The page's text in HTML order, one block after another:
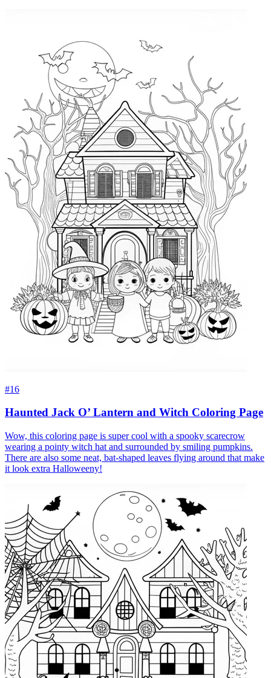
#16
Haunted Jack O’ Lantern and Witch Coloring Page
Wow, this coloring page is super cool with a spooky scarecrow
wearing a pointy witch hat and surrounded by smiling pumpkins.
There are also some neat, bat-shaped leaves flying around that make
it look extra Halloweeny!